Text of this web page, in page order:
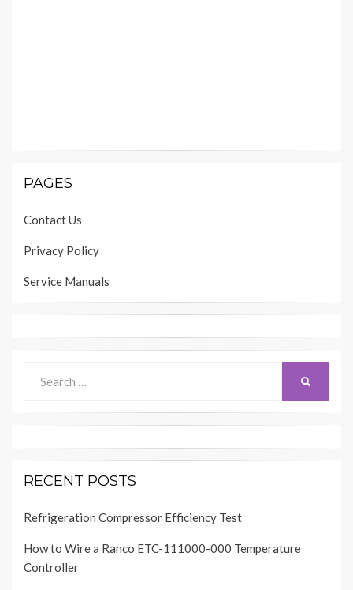
PAGES
Contact Us
Privacy Policy
Service Manuals
for:
RECENT POSTS
Refrigeration Compressor Efficiency Test
How to Wire a Ranco ETC-111000-000 Temperature
Controller